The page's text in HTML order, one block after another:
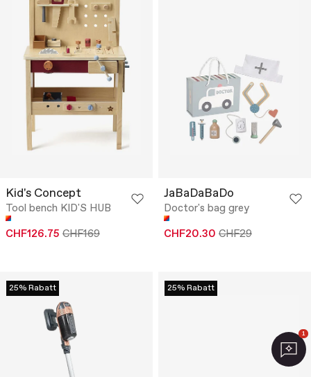
Kid's Concept
Tool bench KID'S HUB
CHF126.75 CHF169
JaBaDaBaDo
Doctor's bag grey
CHF20.30 CHF29
25% Rabatt 25% Rabatt
1